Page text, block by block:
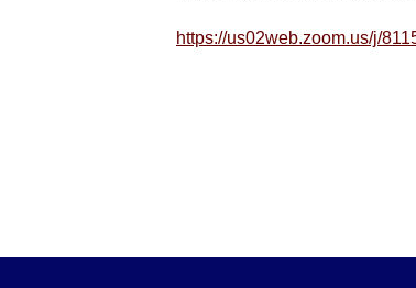
https://us02web.zoom.us/j/